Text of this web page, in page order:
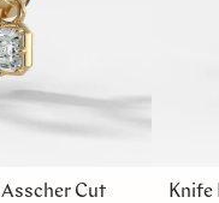
Cut
Knife